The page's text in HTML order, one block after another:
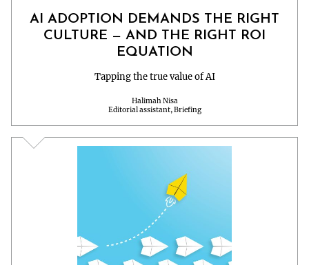
AI ADOPTION DEMANDS THE RIGHT
CULTURE — AND THE RIGHT ROI
EQUATION
Tapping the true value of AI
Halimah Nisa
Editorial assistant, Briefing